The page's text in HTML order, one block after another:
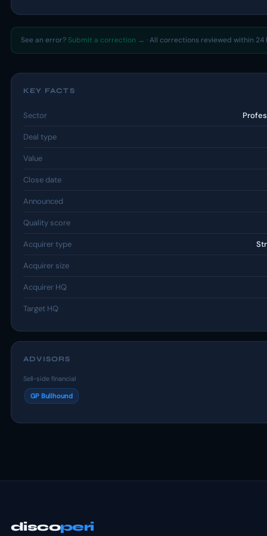
See an error? Submit a correction → · All corrections reviewed within 24
KEY FACTS
Sector
Deal type
Value
Close date
Announced
Quality score
Acquirer type
Acquirer size
Acquirer HQ
Target HQ
ADVISORS
Sell-side financial
GP Bullhound
discoperi